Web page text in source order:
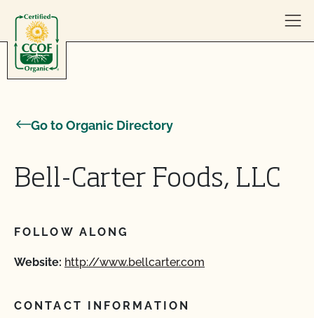
Go to Organic Directory
Bell-Carter Foods, LLC
FOLLOW ALONG
Website: http://www.bellcarter.com
CONTACT INFORMATION